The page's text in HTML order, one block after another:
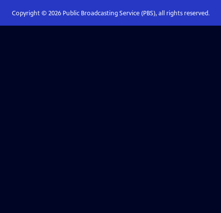
Copyright © 2026Public Broadcasting Service (PBS), all rights reserved.